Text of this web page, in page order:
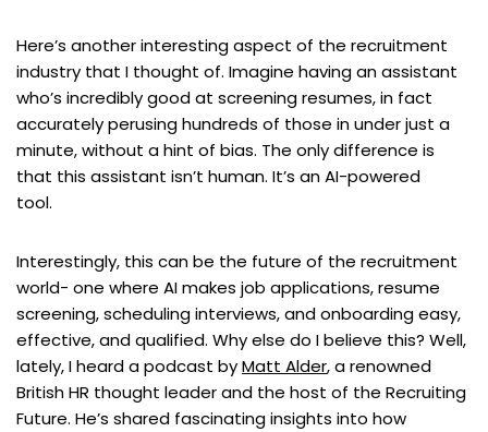
Here’s another interesting aspect of the recruitment
industry that I thought of. Imagine having an assistant
who’s incredibly good at screening resumes, in fact
accurately perusing hundreds of those in under just a
minute, without a hint of bias. The only difference is
that this assistant isn’t human. It’s an AI-powered
tool.
Interestingly, this can be the future of the recruitment
world- one where AI makes job applications, resume
screening, scheduling interviews, and onboarding easy,
effective, and qualified. Why else do I believe this? Well,
lately, I heard a podcast byMatt Alder, a renowned
British HR thought leader and the host of the Recruiting
Future. He’s shared fascinating insights into how